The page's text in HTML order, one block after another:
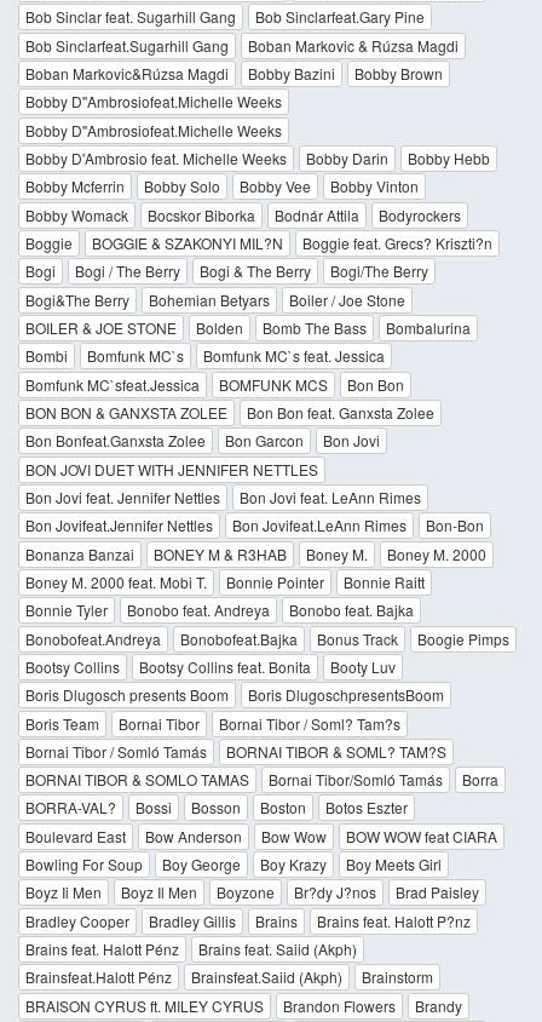
Bob Sinclar feat. Sugarhill Gang
Bob Sinclarfeat.Gary Pine
Bob Sinclarfeat.Sugarhill Gang
Boban Markovic & Rúzsa Magdi
Boban Markovic&Rúzsa Magdi
Bobby Bazini
Bobby Brown
Bobby D''Ambrosiofeat.Michelle Weeks
Bobby D''Ambrosiofeat.Michelle Weeks
Bobby D'Ambrosio feat. Michelle Weeks
Bobby Darin
Bobby Hebb
Bobby Mcferrin
Bobby Solo Bobby Vee
Bobby Vinton
Bobby Womack
Bocskor Biborka Bodnár Attila
Bodyrockers
Boggie
BOGGIE & SZAKONYI MIL?N
Boggie feat. Grecs? Kriszti?n
Bogi
Bogi / The Berry Bogi & The Berry
Bogi/The Berry
Bogi&The Berry
Bohemian Betyars
Boiler / Joe Stone
BOILER & JOE STONE
Bolden Bomb The Bass
Bombalurina
Bombi
Bomfunk MC`s
Bomfunk MC`s feat. Jessica
Bomfunk MC`sfeat.Jessica
BOMFUNK MCS
Bon Bon
BON BON & GANXSTA ZOLEE
Bon Bon feat. Ganxsta Zolee
Bon Bonfeat.Ganxsta Zolee
Bon Garcon
Bon Jovi
BON JOVI DUET WITH JENNIFER NETTLES
Bon Jovi feat. Jennifer Nettles
Bon Jovi feat. LeAnn Rimes
Bon Jovifeat.Jennifer Nettles
Bon Jovifeat.LeAnn Rimes
Bon-Bon
Bonanza Banzai
BONEY M & R3HAB Boney M.
Boney M. 2000
Boney M. 2000 feat. Mobi T.
Bonnie Pointer
Bonnie Raitt
Bonnie Tyler
Bonobo feat. Andreya
Bonobo feat. Bajka
Bonobofeat.Andreya
Bonobofeat.Bajka Bonus Track
Boogie Pimps
Bootsy Collins
Bootsy Collins feat. Bonita
Booty Luv
Boris Dlugosch presents Boom
Boris DlugoschpresentsBoom
Boris Team
Bornai Tibor
Bornai Tibor / Soml? Tam?s
Bornai Tibor / Somló Tamás
BORNAI TIBOR & SOML? TAM?S
BORNAI TIBOR & SOMLO TAMAS
Bornai Tibor/Somló Tamás
Borra
BORRA-VAL?
Bossi Bosson Boston
Botos Eszter
Boulevard East
Bow Anderson Bow Wow
BOW WOW feat CIARA
Bowling For Soup
Boy George Boy Krazy
Boy Meets Girl
Boyz Ii Men
Boyz Il Men Boyzone Br?dy J?nos
Brad Paisley
Bradley Cooper
Bradley Gillis Brains
Brains feat. Halott P?nz
Brains feat. Halott Pénz
Brains feat. Saiid (Akph)
Brainsfeat.Halott Pénz
Brainsfeat.Saiid (Akph)
Brainstorm
BRAISON CYRUS ft. MILEY CYRUS
Brandon Flowers
Brandy